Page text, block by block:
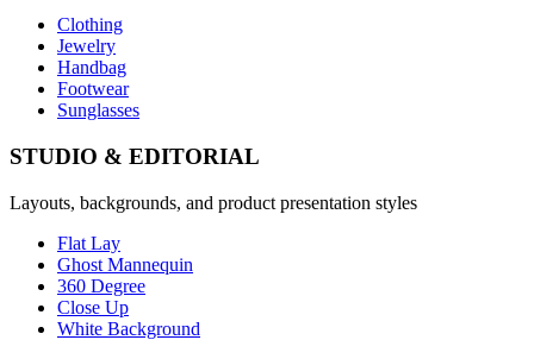
Clothing
Jewelry
Handbag
Footwear
Sunglasses
STUDIO & EDITORIAL
Layouts, backgrounds, and product presentation styles
Flat Lay
Ghost Mannequin
360 Degree
Close Up
White Background